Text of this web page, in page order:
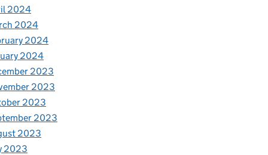
2024
2024
2024
2024
2023
2023
2023
2023
2023
2023